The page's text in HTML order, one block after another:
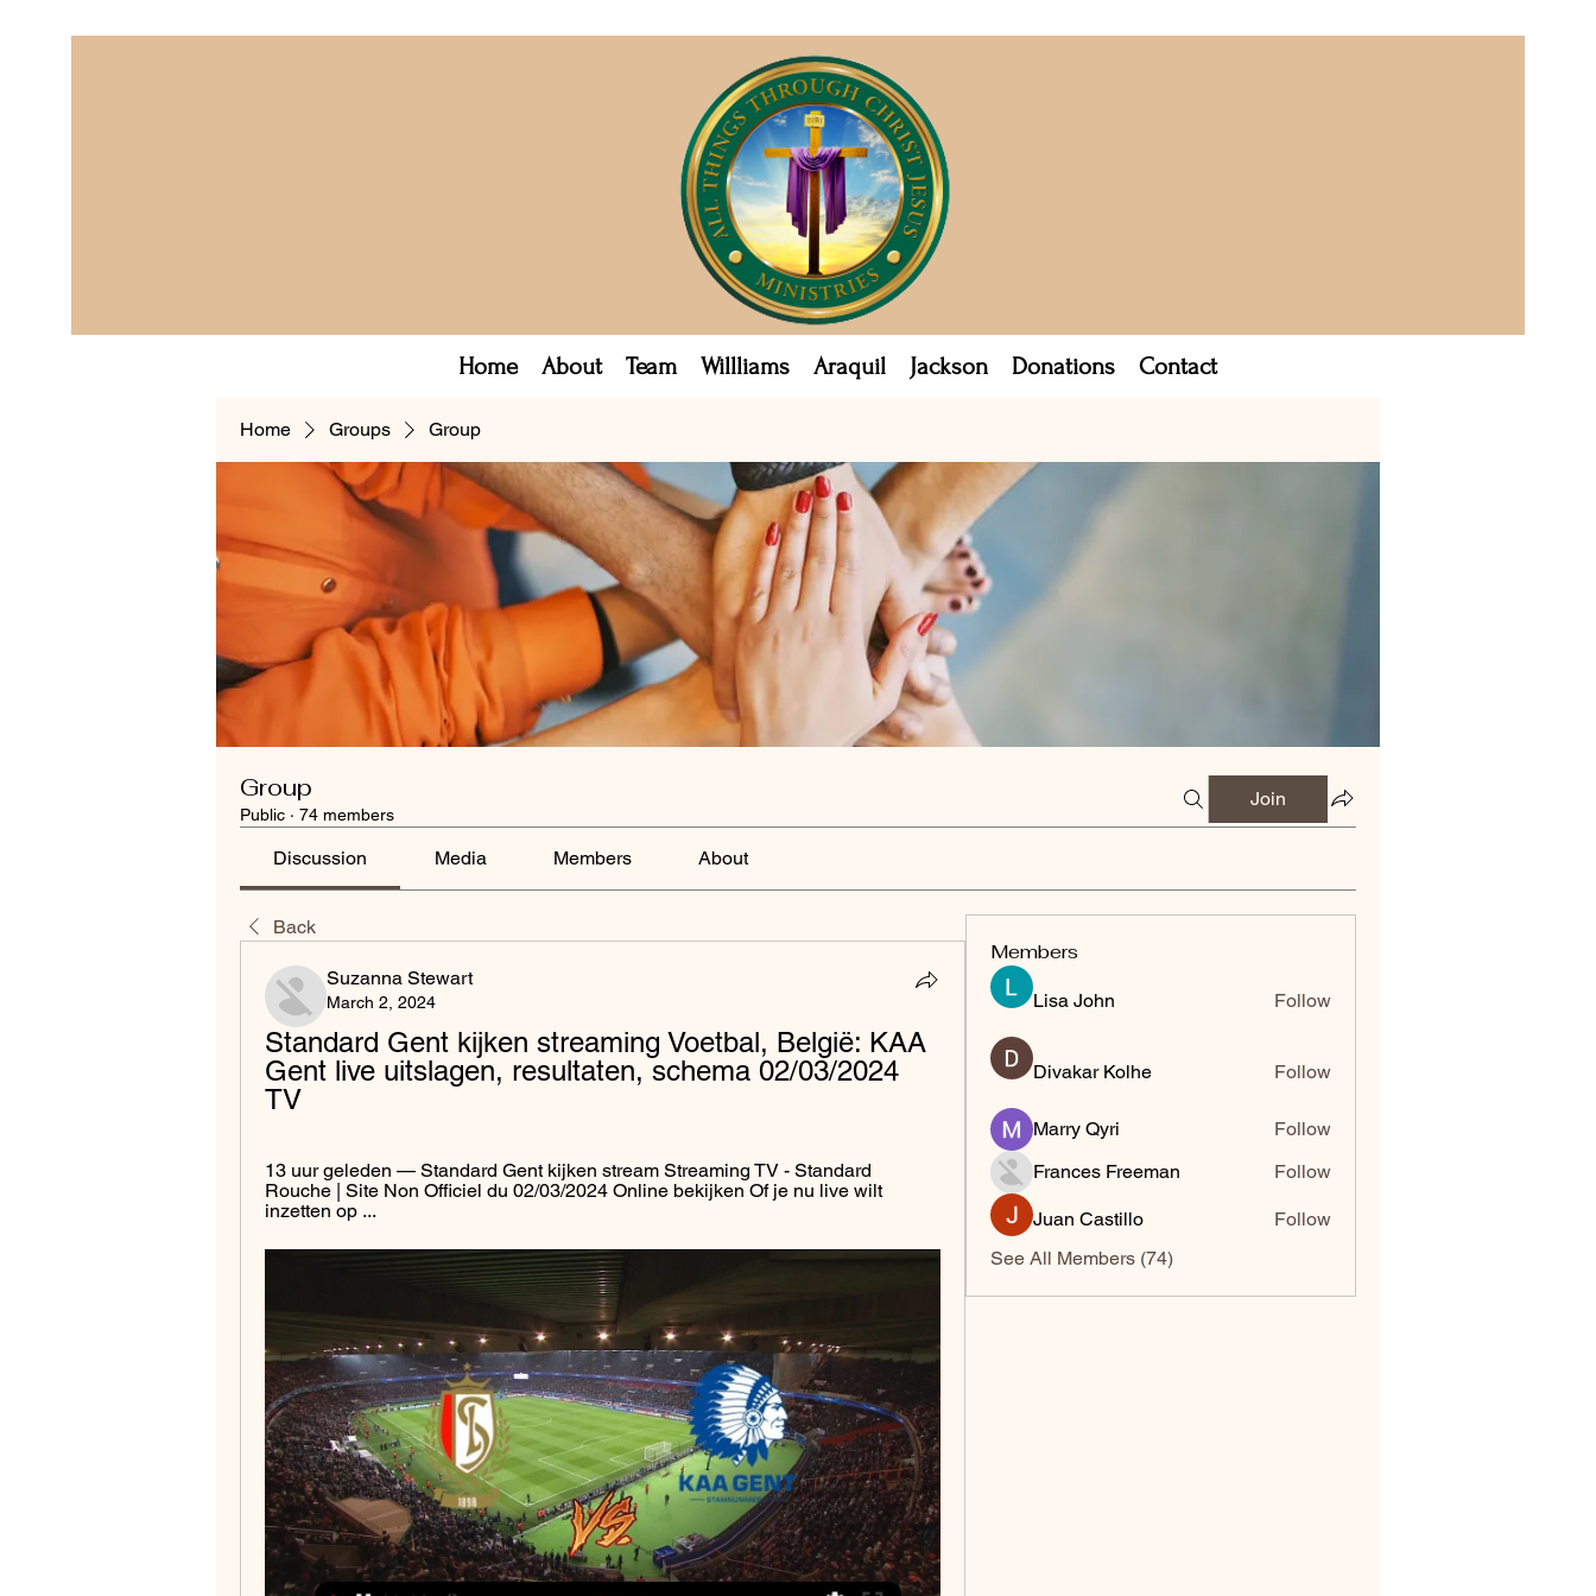
Home About Team Willliams Araquil Jackson Donations Contact
Home Groups Group
Group
Public · 74 members
Join
Discussion Media Members About
Back
Suzanna Stewart
March 2, 2024
Standard Gent kijken streaming Voetbal, België: KAA
Gent live uitslagen, resultaten, schema 02/03/2024
TV
13 uur geleden — Standard Gent kijken stream Streaming TV - Standard
Rouche | Site Non Officiel du 02/03/2024 Online bekijken Of je nu live wilt
inzetten op ...
Members
Lisa John Follow
Divakar Kolhe Follow
Marry Qyri
Follow
Frances Freeman
Follow
Juan Castillo
Follow
See All Members (74)